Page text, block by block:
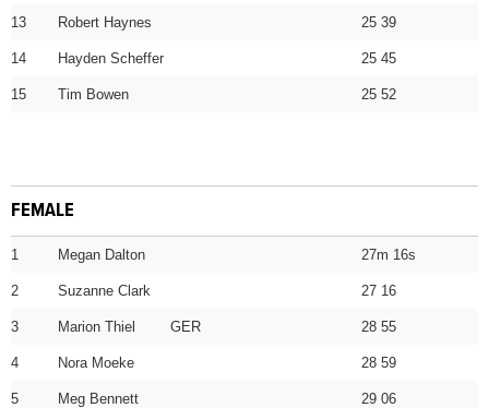
13 Robert Haynes 25 39
14 Hayden Scheffer 25 45
15 Tim Bowen 25 52
FEMALE
1 Megan Dalton 27m 16s
2 Suzanne Clark 27 16
3 Marion Thiel GER 28 55
4 Nora Moeke 28 59
5 Meg Bennett 29 06